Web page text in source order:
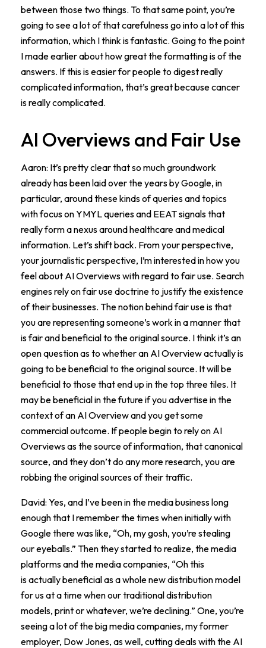
between those two things. To that same point, you’re
going to see a lot of that carefulness go into a lot of this
information, which I think is fantastic. Going to the point
I made earlier about how great the formatting is of the
answers. If this is easier for people to digest really
complicated information, that’s great because cancer
is really complicated.
AI Overviews and Fair Use
Aaron: It’s pretty clear that so much groundwork
already has been laid over the years by Google, in
particular, around these kinds of queries and topics
with focus on YMYL queries and EEAT signals that
really form a nexus around healthcare and medical
information. Let’s shift back. From your perspective,
your journalistic perspective, I’m interested in how you
feel about AI Overviews with regard to fair use. Search
engines rely on fair use doctrine to justify the existence
of their businesses. The notion behind fair use is that
you are representing someone’s work in a manner that
is fair and beneficial to the original source. I think it’s an
open question as to whether an AI Overview actually is
going to be beneficial to the original source. It will be
beneficial to those that end up in the top three tiles. It
may be beneficial in the future if you advertise in the
context of an AI Overview and you get some
commercial outcome. If people begin to rely on AI
Overviews as the source of information, that canonical
source, and they don’t do any more research, you are
robbing the original sources of their traffic.
David: Yes, and I’ve been in the media business long
enough that I remember the times when initially with
Google there was like, “Oh, my gosh, you’re stealing
our eyeballs.” Then they started to realize, the media
platforms and the media companies, “Oh this
is actually beneficial as a whole new distribution model
for us at a time when our traditional distribution
models, print or whatever, we’re declining.” One, you’re
seeing a lot of the big media companies, my former
employer, Dow Jones, as well, cutting deals with the AI